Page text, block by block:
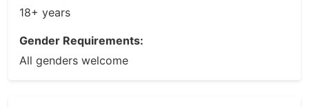
18+ years
Gender Requirements:
All genders welcome